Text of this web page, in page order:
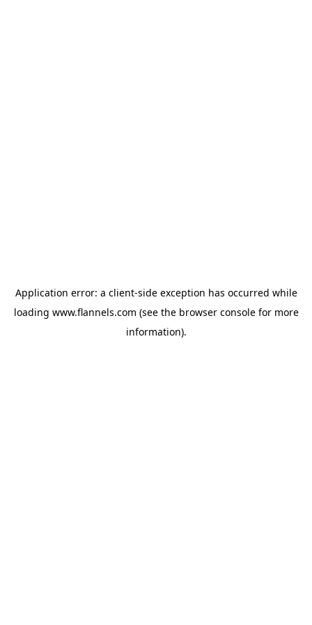
Application error: a client-side exception has occurred while
loading www.flannels.com (see the browser consolefor more
information).